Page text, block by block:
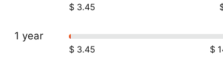
$ 3.45
1 year
$ 3.45 $